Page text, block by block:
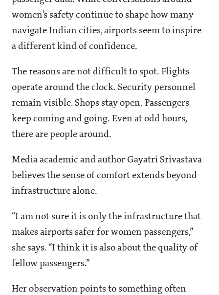
women’s safety continue to shape how many
navigate Indian cities, airports seem to inspire
a different kind of confidence.
The reasons are not difficult to spot. Flights
operate around the clock. Security personnel
remain visible. Shops stay open. Passengers
keep coming and going. Even at odd hours,
there are people around.
Media academic and author Gayatri Srivastava
believes the sense of comfort extends beyond
infrastructure alone.
“I am not sure it is only the infrastructure that
makes airports safer for women passengers,”
she says. “I think it is also about the quality of
fellow passengers.”
Her observation points to something often